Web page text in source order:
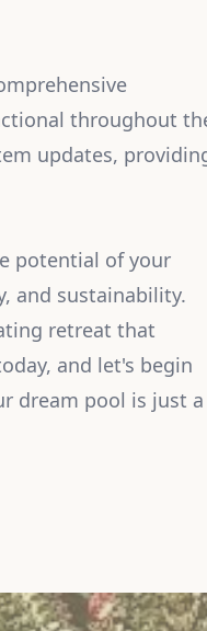
throughout
updates,
potential of your
and sustainability.
retreat that
and let's begin
dream pool is just a